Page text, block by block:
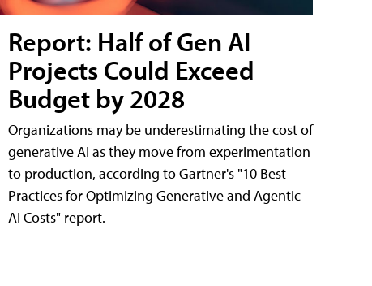
Report: Half of Gen AI
Projects Could Exceed
Budget by 2028
Organizations may be underestimating the cost of
generative AI as they move from experimentation
to production, according to Gartner's "10 Best
Practices for Optimizing Generative and Agentic
AI Costs" report.